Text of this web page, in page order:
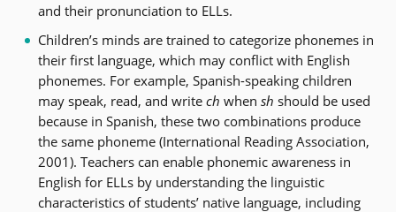
and their pronunciation to ELLs.
Children’s minds are trained to categorize phonemes in
their first language, which may conflict with English
phonemes. For example, Spanish-speaking children
may speak, read, and write ch when sh should be used
because in Spanish, these two combinations produce
the same phoneme (International Reading Association,
2001). Teachers can enable phonemic awareness in
English for ELLs by understanding the linguistic
characteristics of students’ native language, including